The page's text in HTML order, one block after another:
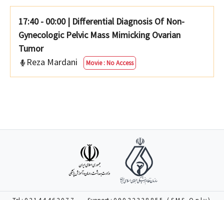
17:40 - 00:00 | Differential Diagnosis Of Non-
Gynecologic Pelvic Mass Mimicking Ovarian
Tumor
Reza Mardani
Movie : No Access